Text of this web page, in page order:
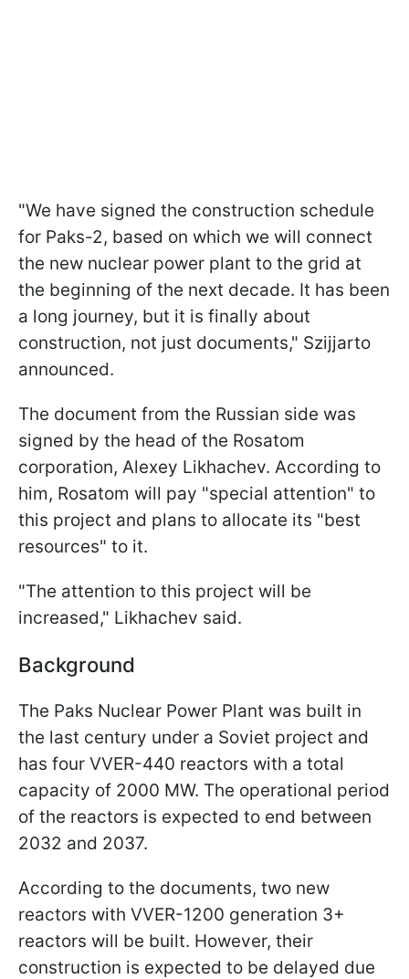
"We have signed the construction schedule
for Paks-2, based on which we will connect
the new nuclear power plant to the grid at
the beginning of the next decade. It has been
a long journey, but it is finally about
construction, not just documents," Szijjarto
announced.
The document from the Russian side was
signed by the head of the Rosatom
corporation, Alexey Likhachev. According to
him, Rosatom will pay "special attention" to
this project and plans to allocate its "best
resources" to it.
"The attention to this project will be
increased," Likhachev said.
Background
The Paks Nuclear Power Plant was built in
the last century under a Soviet project and
has four VVER-440 reactors with a total
capacity of 2000 MW. The operational period
of the reactors is expected to end between
2032 and 2037.
According to the documents, two new
reactors with VVER-1200 generation 3+
reactors will be built. However, their
construction is expected to be delayed due